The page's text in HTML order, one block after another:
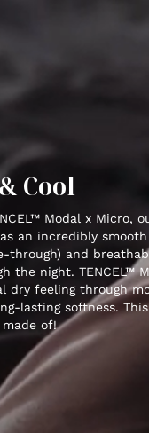
Cool
Modal x Micro,
an incredibly
through) and
the night. TENCEL™
dry feeling through
lasting softness.
of!